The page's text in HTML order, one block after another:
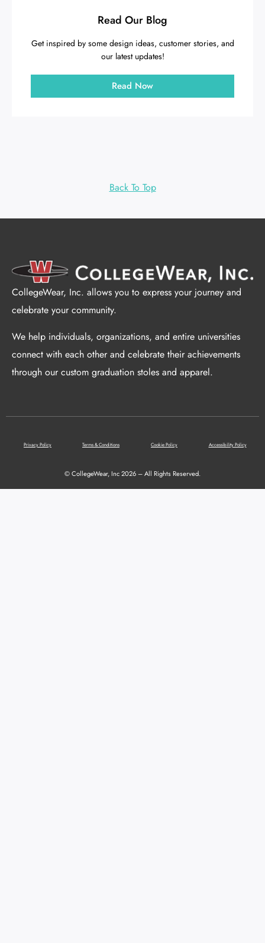
Read Our Blog
Get inspired by some design ideas, customer stories, and
our latest updates!
Read Now
Back To Top
CollegeWear, Inc. allows you to express your journey and
celebrate your community.
We help individuals, organizations, and entire universities
connect with each other and celebrate their achievements
through our custom graduation stoles and apparel.
Privacy Policy Terms & Conditions Cookie Policy Accessibility Policy
© CollegeWear, Inc 2026 – All Rights Reserved.